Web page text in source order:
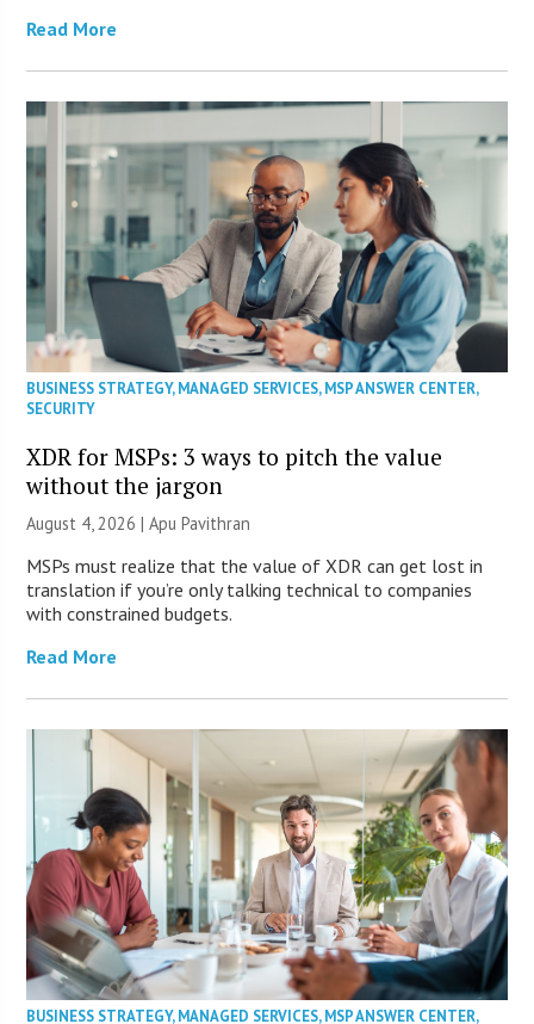
Read More
BUSINESS STRATEGY,MANAGED SERVICES,MSP ANSWER CENTER,
SECURITY
XDR for MSPs: 3 ways to pitch the value
without the jargon
August 4, 2026 | Apu Pavithran
MSPs must realize that the value of XDR can get lost in
translation if you’re only talking technical to companies
with constrained budgets.
Read More
BUSINESS STRATEGY,MANAGED SERVICES,MSP ANSWER CENTER,